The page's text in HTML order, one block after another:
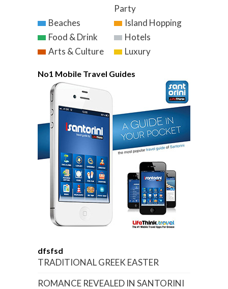
Party
Beaches
Island Hopping
Food & Drink
Hotels
Arts & Culture
Luxury
No1 Mobile Travel Guides
dfsfsd
TRADITIONAL GREEK EASTER
ROMANCE REVEALED IN SANTORINI